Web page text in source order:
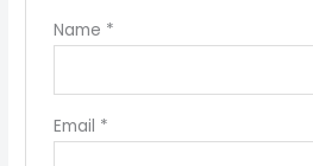
Name *
Email *